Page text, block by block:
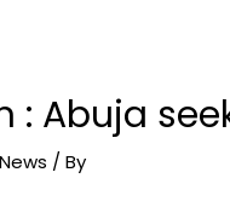
: Abuja
/ By